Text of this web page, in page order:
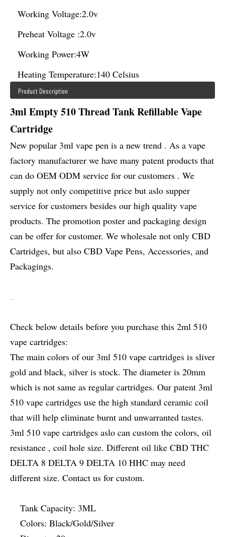
Working Voltage:2.0v
Preheat Voltage :2.0v
Working Power:4W
Heating Temperature:140 Celsius
Product Description
3ml Empty 510 Thread Tank Refillable Vape
Cartridge
New popular 3ml vape pen is a new trend . As a vape
factory manufacturer we have many patent products that
can do OEM ODM service for our customers . We
supply not only competitive price but aslo supper
service for customers besides our high quality vape
products. The promotion poster and packaging design
can be offer for customer. We wholesale not only CBD
Cartridges, but also CBD Vape Pens, Accessories, and
Packagings.
Check below details before you purchase this 2ml 510
vape cartridges:
The main colors of our 3ml 510 vape cartridges is sliver
gold and black, silver is stock. The diameter is 20mm
which is not same as regular cartridges. Our patent 3ml
510 vape cartridges use the high standard ceramic coil
that will help eliminate burnt and unwarranted tastes.
3ml 510 vape cartridges aslo can custom the colors, oil
resistance , coil hole size. Different oil like CBD THC
DELTA 8 DELTA 9 DELTA 10 HHC may need
different size. Contact us for custom.
Tank Capacity: 3ML
Colors: Black/Gold/Silver